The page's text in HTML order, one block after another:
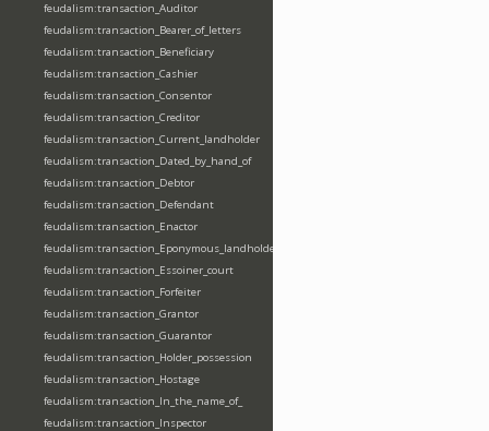
feudalism:transaction_Auditor
feudalism:transaction_Bearer_of_letters
feudalism:transaction_Beneficiary
feudalism:transaction_Cashier
feudalism:transaction_Consentor
feudalism:transaction_Creditor
feudalism:transaction_Current_landholder
feudalism:transaction_Dated_by_hand_of
feudalism:transaction_Debtor
feudalism:transaction_Defendant
feudalism:transaction_Enactor
feudalism:transaction_Eponymous_landholder
feudalism:transaction_Essoiner_court
feudalism:transaction_Forfeiter
feudalism:transaction_Grantor
feudalism:transaction_Guarantor
feudalism:transaction_Holder_possession
feudalism:transaction_Hostage
feudalism:transaction_In_the_name_of_
feudalism:transaction_Inspector